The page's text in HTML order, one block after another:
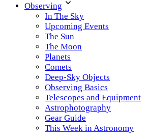
Observing
In The Sky
Upcoming Events
The Sun
The Moon
Planets
Comets
Deep-Sky Objects
Observing Basics
Telescopes and Equipment
Astrophotography
Gear Guide
This Week in Astronomy